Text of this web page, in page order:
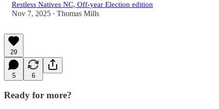
Restless Natives NC, Off-year Election edition
Nov 7, 2025 • Thomas Mills
29
5 6
Ready for more?